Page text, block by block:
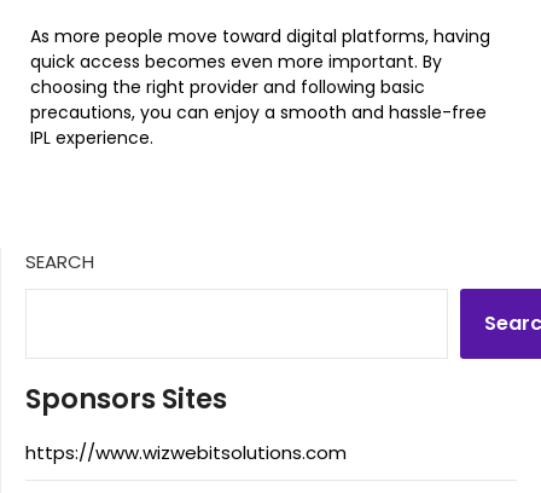
As more people move toward digital platforms, having
quick access becomes even more important. By
choosing the right provider and following basic
precautions, you can enjoy a smooth and hassle-free
IPL experience.
SEARCH
Sponsors Sites
https://www.wizwebitsolutions.com